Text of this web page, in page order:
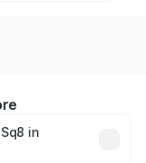
in